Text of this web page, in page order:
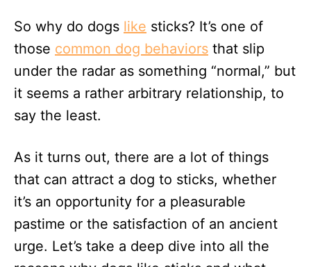
So why do dogs like sticks? It’s one of
those common dog behaviors that slip
under the radar as something “normal,” but
it seems a rather arbitrary relationship, to
say the least.
As it turns out, there are a lot of things
that can attract a dog to sticks, whether
it’s an opportunity for a pleasurable
pastime or the satisfaction of an ancient
urge. Let’s take a deep dive into all the